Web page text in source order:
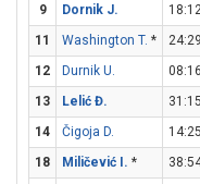
9
Dornik J.
11
Washington T. * 24:29
12
Durnik U. 08:16
13
Lelić Đ. 31:15
14
Čigoja D. 14:25
18
Miličević I. *